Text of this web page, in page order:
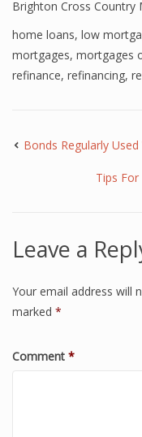
Brighton Cross Country
home loans, low
mortgages, mortgages
refinance, refinancing,
Bonds Regularly
Tips
Leave a
Your email address will
marked *
Comment *